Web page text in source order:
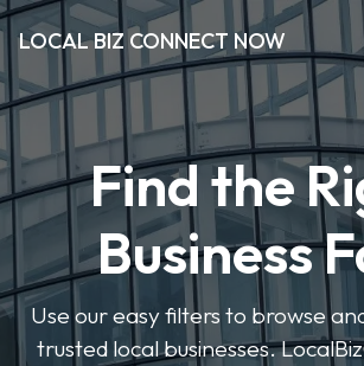
LOCAL BIZ CONNECT NOW
Find the
Business
Use our easy filters to browse
trusted local businesses.